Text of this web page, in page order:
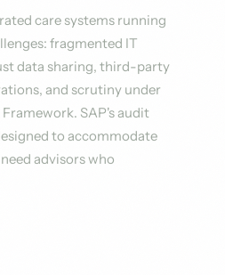
care systems running
fragmented IT
data sharing, third-party
and scrutiny under
SAP's audit
to accommodate
advisors who